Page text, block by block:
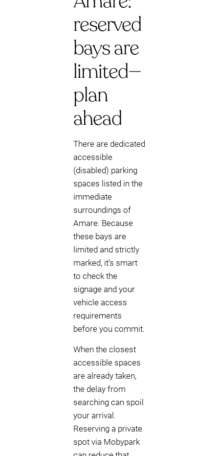
reserved
bays are
limited—
plan
ahead
There are dedicated
accessible
(disabled) parking
spaces listed in the
immediate
surroundings of
Amare. Because
these bays are
limited and strictly
marked, it’s smart
to check the
signage and your
vehicle access
requirements
before you commit.
When the closest
accessible spaces
are already taken,
the delay from
searching can spoil
your arrival.
Reserving a private
spot via Mobypark